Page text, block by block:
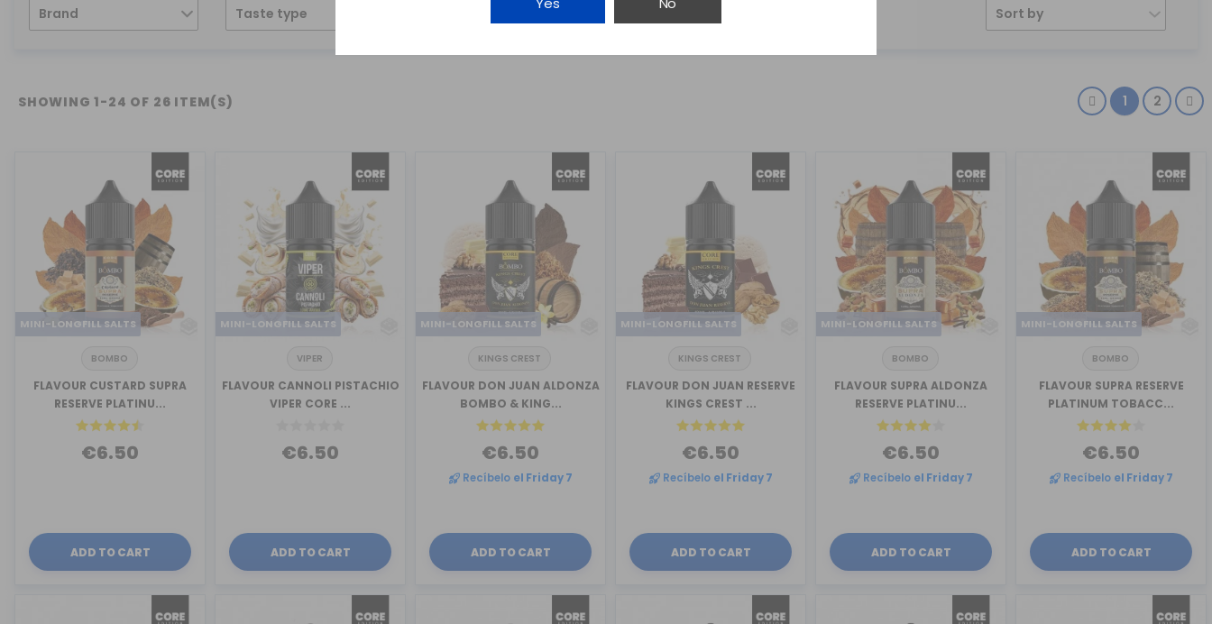
Brand Taste type Sort by
SHOWING 1-24 OF 26 ITEM(S) 1 2
MINI-LONGFILL SALTS
BOMBO
FLAVOUR CUSTARD SUPRA
RESERVE PLATINU...
€6.50
ADD TO CART
MINI-LONGFILL SALTS
VIPER
FLAVOUR CANNOLI PISTACHIO
VIPER CORE ...
€6.50
ADD TO CART
MINI-LONGFILL SALTS
KINGS CREST
FLAVOUR DON JUAN ALDONZA
BOMBO & KING...
€6.50
Recíbelo el Friday 7
ADD TO CART
MINI-LONGFILL SALTS
KINGS CREST
FLAVOUR DON JUAN RESERVE
KINGS CREST ...
€6.50
Recíbelo el Friday 7
ADD TO CART
MINI-LONGFILL SALTS
BOMBO
FLAVOUR SUPRA ALDONZA
RESERVE PLATINU...
€6.50
Recíbelo el Friday 7
ADD TO CART
MINI-LONGFILL SALTS
BOMBO
FLAVOUR SUPRA RESERVE
PLATINUM TOBACC...
€6.50
Recíbelo el Friday 7
ADD TO CART